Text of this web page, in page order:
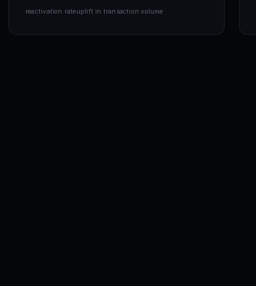
reactivation rateuplift in transaction volume